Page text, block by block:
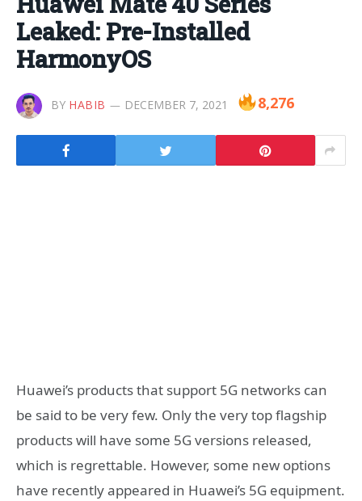
Leaked: Pre-Installed
HarmonyOS
BY HABIB DECEMBER 7, 2021 8,276
Huawei’s products that support 5G networks can
be said to be very few. Only the very top flagship
products will have some 5G versions released,
which is regrettable. However, some new options
have recently appeared in Huawei’s 5G equipment.